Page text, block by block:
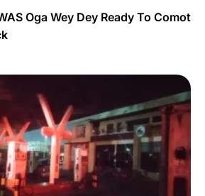
Oga Wey Dey Ready To Comot